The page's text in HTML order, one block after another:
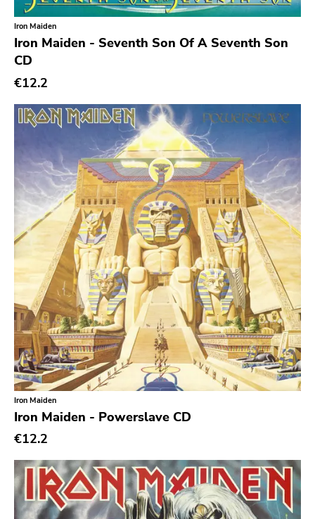
Genre
Acoustic
Alternative Rock
Ambient
Art Rock
Avantgarde
Bindrune Recordings
Black Metal
Blues
Blues Rock
Bop
Caravan Of Dreams
Classic Rock
Classical
Country
Death Metal
Deathrock
Iron Maiden
Iron Maiden - Seventh Son Of A Seventh Son
CD
€12.2
Iron Maiden
Iron Maiden - Powerslave CD
€12.2